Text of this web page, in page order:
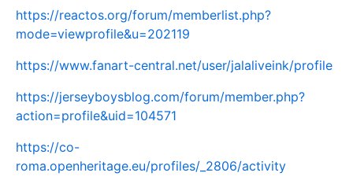
https://reactos.org/forum/memberlist.php?
mode=viewprofile&u=202119
https://www.fanart-central.net/user/jalaliveink/profile
https://jerseyboysblog.com/forum/member.php?
action=profile&uid=104571
https://co-
roma.openheritage.eu/profiles/_2806/activity